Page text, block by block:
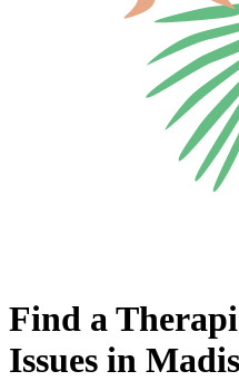
Find a
Issues in